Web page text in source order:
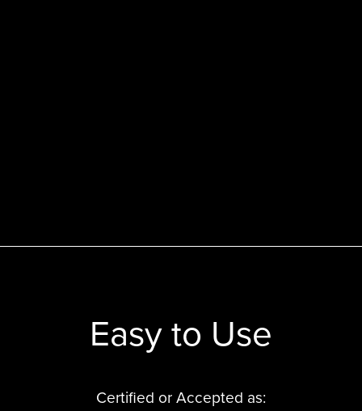
Easy to Use
Certified or Accepted as: